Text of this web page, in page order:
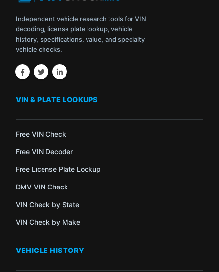
Independent vehicle research tools for VIN
decoding, license plate lookup, vehicle
history, specifications, value, and specialty
vehicle checks.
VIN & PLATE LOOKUPS
Free VIN Check
Free VIN Decoder
Free License Plate Lookup
DMV VIN Check
VIN Check by State
VIN Check by Make
VEHICLE HISTORY